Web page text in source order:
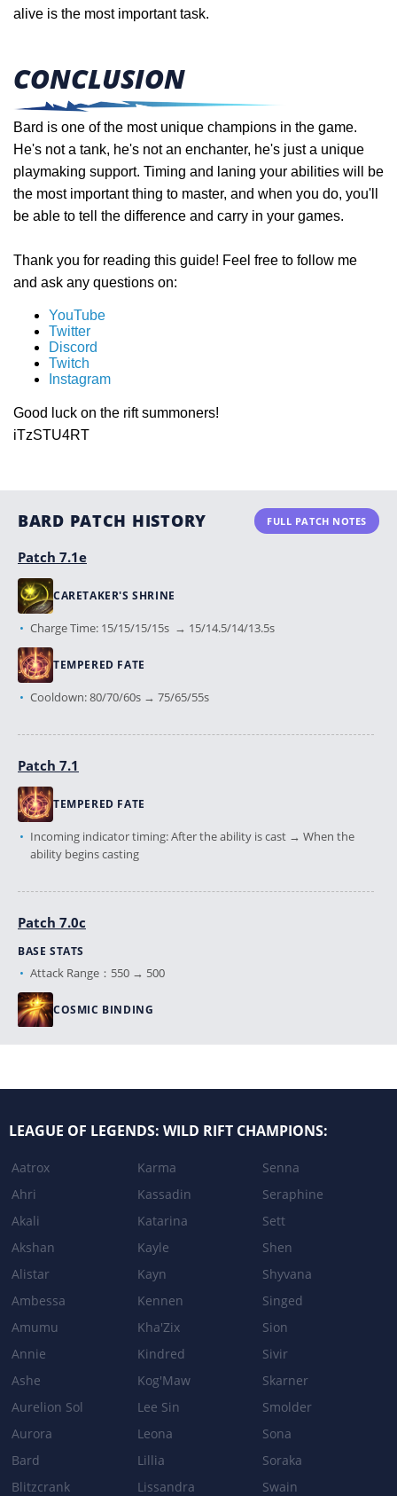
alive is the most important task.
CONCLUSION
Bard is one of the most unique champions in the game.
He's not a tank, he's not an enchanter, he's just a unique
playmaking support. Timing and laning your abilities will be
the most important thing to master, and when you do, you'll
be able to tell the difference and carry in your games.
Thank you for reading this guide! Feel free to follow me
and ask any questions on:
YouTube
Twitter
Discord
Twitch
Instagram
Good luck on the rift summoners!
iTzSTU4RT
BARD PATCH HISTORY FULL PATCH NOTES
Patch 7.1e
CARETAKER'S SHRINE
Charge Time: 15/15/15/15s → 15/14.5/14/13.5s
TEMPERED FATE
Cooldown: 80/70/60s → 75/65/55s
Patch 7.1
TEMPERED FATE
Incoming indicator timing: After the ability is cast → When the
ability begins casting
Patch 7.0c
BASE STATS
Attack Range：550 → 500
COSMIC BINDING
Base Damage：90/140/190/240 → 80/130/180/230
COSMIC BINDING
Base Damage: 120/160/200/240 → 90/140/190/240
LEAGUE OF LEGENDS: WILD RIFT CHAMPIONS:
Aatrox
Ahri
Akali
Akshan
Alistar
Ambessa
Amumu
Annie
Ashe
Aurelion Sol
Aurora
Bard
Blitzcrank
Karma
Kassadin
Katarina
Kayle
Kayn
Kennen
Kha'Zix
Kindred
Kog'Maw
Lee Sin
Leona
Lillia
Lissandra
Senna
Seraphine
Sett
Shen
Shyvana
Singed
Sion
Sivir
Skarner
Smolder
Sona
Soraka
Swain